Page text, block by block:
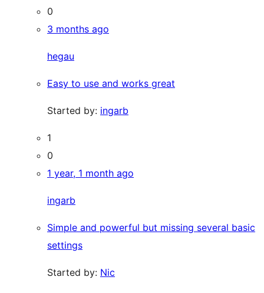
0
3 months ago
hegau
Easy to use and works great
Started by: ingarb
1
0
1 year, 1 month ago
ingarb
Simple and powerful but missing several basic
settings
Started by: Nic